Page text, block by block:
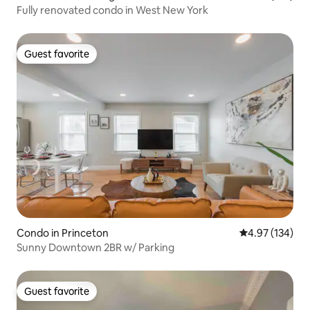
Fully renovated condo in West New York
Guest favorite
Guest favorite
Condo in Princeton 4.97 out of 5
4.97 (134)
Sunny Downtown 2BR w/ Parking
Guest favorite
Guest favorite